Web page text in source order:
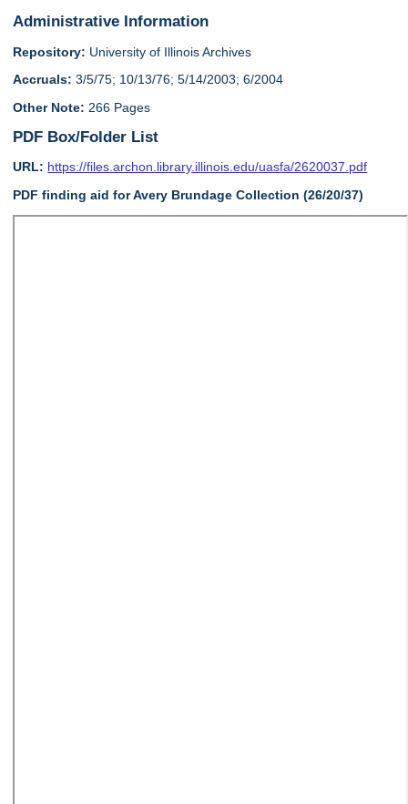
Administrative Information
Repository: University of Illinois Archives
Accruals: 3/5/75; 10/13/76; 5/14/2003; 6/2004
Other Note: 266 Pages
PDF Box/Folder List
URL: https://files.archon.library.illinois.edu/uasfa/2620037.pdf
PDF finding aid for Avery Brundage Collection (26/20/37)